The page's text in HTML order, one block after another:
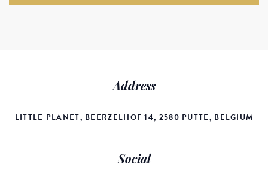
Address
LITTLE PLANET, BEERZELHOF 14, 2580 PUTTE, BELGIUM
Social